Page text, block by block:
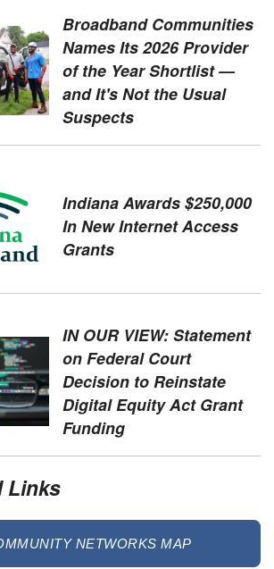
Broadband Communities
Names Its 2026 Provider
of the Year Shortlist —
and It's Not the Usual
Suspects
Indiana Awards $250,000
In New Internet Access
Grants
IN OUR VIEW: Statement
on Federal Court
Decision to Reinstate
Digital Equity Act Grant
Funding
Links
NETWORKS MAP